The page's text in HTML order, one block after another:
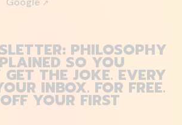
↗
PHILOSOPHY
SO YOU
THE JOKE. EVERY
INBOX. FOR FREE.
YOUR FIRST